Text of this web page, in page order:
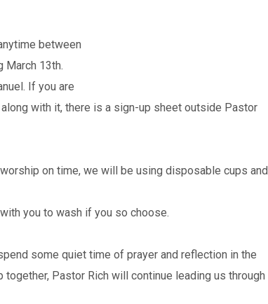
between
March 13th.
If you are
with it, there is a sign-up sheet outside Pastor
on time, we will be using disposable cups and
you to wash if you so choose.
some quiet time of prayer and reflection in the
Pastor Rich will continue leading us through